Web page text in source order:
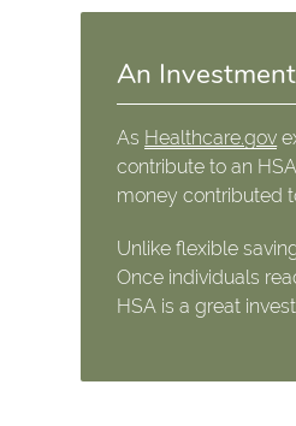
An
As Healthcare.gov
contribute to an
money contributed
Unlike flexible
Once individuals
HSA is a great